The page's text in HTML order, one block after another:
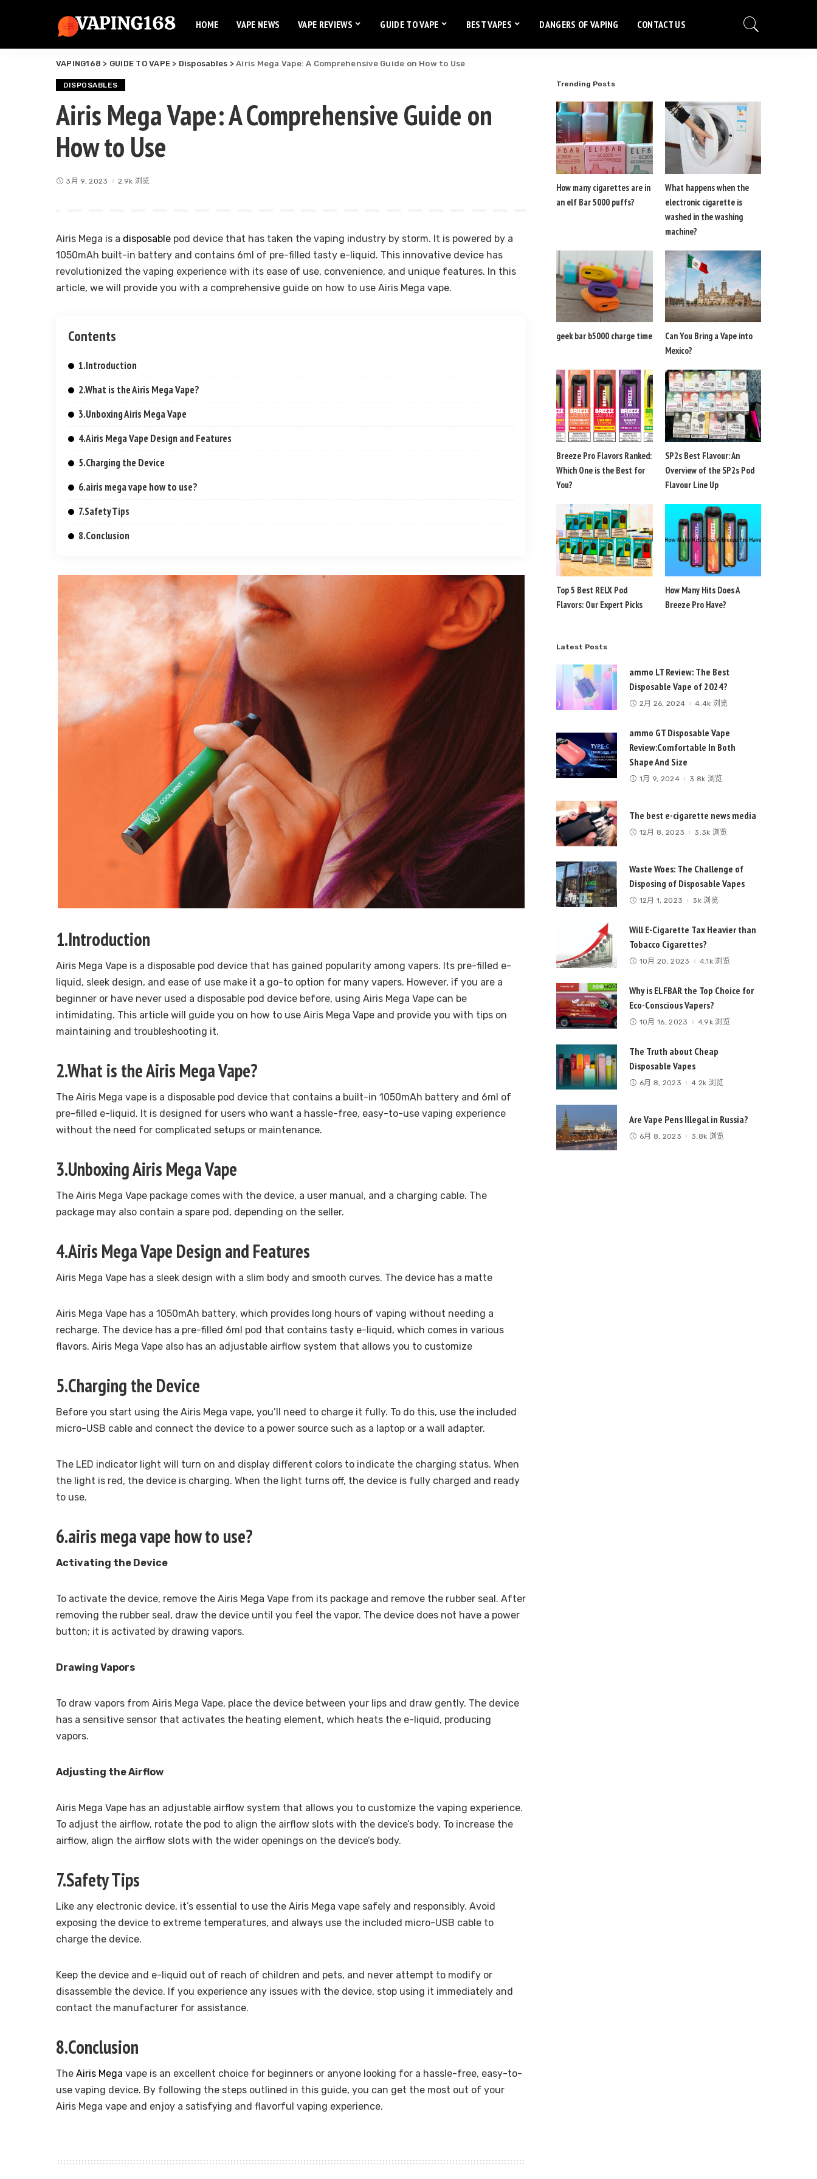
HOME VAPE NEWS VAPE REVIEWS
Elux Vape
Flum Vape
Geek Bar
Ammo Vape
Dinner Lady
GUIDE TO VAPE BEST VAPES DANGERS OF VAPING CONTACT US
Elf Bar
Elux Vape
Flum Vape
Fume Vape
Geek Bar
Esco Bar
Hqd Vape
Breeze Vape
VAPING168 > GUIDE TO VAPE > Disposables >Airis Mega Vape: A Comprehensive Guide on How to Use
DISPOSABLES
Airis Mega Vape: A Comprehensive Guide on
How to Use
3月 9, 2023 2.9k 浏览
Airis Mega is a disposable pod device that has taken the vaping industry by storm. It is powered by a
1050mAh built-in battery and contains 6ml of pre-filled tasty e-liquid. This innovative device has
revolutionized the vaping experience with its ease of use, convenience, and unique features. In this
article, we will provide you with a comprehensive guide on how to use Airis Mega vape.
Contents
1.Introduction
2.What is the Airis Mega Vape?
3.Unboxing Airis Mega Vape
4.Airis Mega Vape Design and Features
5.Charging the Device
6.airis mega vape how to use?
7.Safety Tips
8.Conclusion
1.Introduction
Airis Mega Vape is a disposable pod device that has gained popularity among vapers. Its pre-filled e-
liquid, sleek design, and ease of use make it a go-to option for many vapers. However, if you are a
beginner or have never used a disposable pod device before, using Airis Mega Vape can be
intimidating. This article will guide you on how to use Airis Mega Vape and provide you with tips on
maintaining and troubleshooting it.
2.What is the Airis Mega Vape?
The Airis Mega vape is a disposable pod device that contains a built-in 1050mAh battery and 6ml of
pre-filled e-liquid. It is designed for users who want a hassle-free, easy-to-use vaping experience
without the need for complicated setups or maintenance.
3.Unboxing Airis Mega Vape
The Airis Mega Vape package comes with the device, a user manual, and a charging cable. The
package may also contain a spare pod, depending on the seller.
4.Airis Mega Vape Design and Features
Airis Mega Vape has a sleek design with a slim body and smooth curves. The device has a matte
Airis Mega Vape has a 1050mAh battery, which provides long hours of vaping without needing a
recharge. The device has a pre-filled 6ml pod that contains tasty e-liquid, which comes in various
flavors. Airis Mega Vape also has an adjustable airflow system that allows you to customize
5.Charging the Device
Before you start using the Airis Mega vape, you’ll need to charge it fully. To do this, use the included
micro-USB cable and connect the device to a power source such as a laptop or a wall adapter.
The LED indicator light will turn on and display different colors to indicate the charging status. When
the light is red, the device is charging. When the light turns off, the device is fully charged and ready
to use.
6.airis mega vape how to use?
Activating the Device
To activate the device, remove the Airis Mega Vape from its package and remove the rubber seal. After
removing the rubber seal, draw the device until you feel the vapor. The device does not have a power
button; it is activated by drawing vapors.
Drawing Vapors
To draw vapors from Airis Mega Vape, place the device between your lips and draw gently. The device
has a sensitive sensor that activates the heating element, which heats the e-liquid, producing
vapors.
Adjusting the Airflow
Airis Mega Vape has an adjustable airflow system that allows you to customize the vaping experience.
To adjust the airflow, rotate the pod to align the airflow slots with the device’s body. To increase the
airflow, align the airflow slots with the wider openings on the device’s body.
7.Safety Tips
Like any electronic device, it’s essential to use the Airis Mega vape safely and responsibly. Avoid
exposing the device to extreme temperatures, and always use the included micro-USB cable to
charge the device.
Keep the device and e-liquid out of reach of children and pets, and never attempt to modify or
disassemble the device. If you experience any issues with the device, stop using it immediately and
contact the manufacturer for assistance.
8.Conclusion
The Airis Mega vape is an excellent choice for beginners or anyone looking for a hassle-free, easy-to-
use vaping device. By following the steps outlined in this guide, you can get the most out of your
Airis Mega vape and enjoy a satisfying and flavorful vaping experience.
Trending Posts
How many cigarettes are in
an elf Bar 5000 puffs?
What happens when the
electronic cigarette is
washed in the washing
machine?
geek bar b5000 charge time
Can You Bring a Vape into
Mexico?
Breeze Pro Flavors Ranked:
Which One is the Best for
You?
SP2s Best Flavour: An
Overview of the SP2s Pod
Flavour Line Up
Top 5 Best RELX Pod
Flavors: Our Expert Picks
How Many Hits Does A
Breeze Pro Have?
Latest Posts
ammo LT Review: The Best
Disposable Vape of 2024?
2月 26, 2024 4.4k 浏览
ammo GT Disposable Vape
Review:Comfortable In Both
Shape And Size
1月 9, 2024 3.8k 浏览
The best e-cigarette news media
12月 8, 2023 3.3k 浏览
Waste Woes: The Challenge of
Disposing of Disposable Vapes
12月 1, 2023 3k 浏览
Will E-Cigarette Tax Heavier than
Tobacco Cigarettes?
10月 20, 2023 4.1k 浏览
Why is ELFBAR the Top Choice for
Eco-Conscious Vapers?
10月 16, 2023 4.9k 浏览
The Truth about Cheap
Disposable Vapes
6月 8, 2023 4.2k 浏览
Are Vape Pens Illegal in Russia?
6月 8, 2023 3.8k 浏览